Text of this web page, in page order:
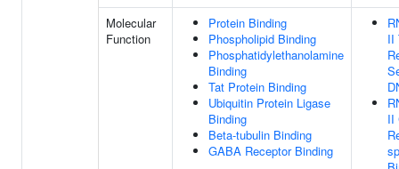
Molecular
Function
Protein Binding
Phospholipid Binding
Phosphatidylethanolamine
Binding
Tat Protein Binding
Ubiquitin Protein Ligase
Binding
Beta-tubulin Binding
GABA Receptor Binding
II
II